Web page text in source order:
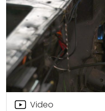
Video